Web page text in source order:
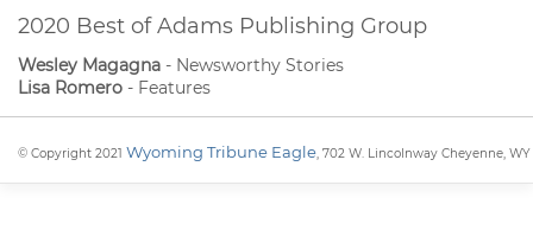
2020 Best of Adams Publishing Group
Wesley Magagna - Newsworthy Stories
Lisa Romero - Features
© Copyright 2021 Wyoming Tribune Eagle, 702 W. Lincolnway Cheyenne, WY